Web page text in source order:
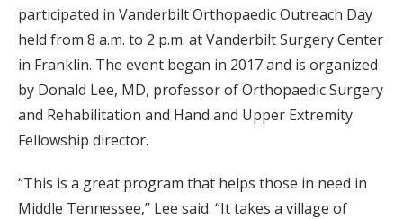
participated in Vanderbilt Orthopaedic Outreach Day
held from 8 a.m. to 2 p.m. at Vanderbilt Surgery Center
in Franklin. The event began in 2017 and is organized
by Donald Lee, MD, professor of Orthopaedic Surgery
and Rehabilitation and Hand and Upper Extremity
Fellowship director.
“This is a great program that helps those in need in
Middle Tennessee,” Lee said. “It takes a village of